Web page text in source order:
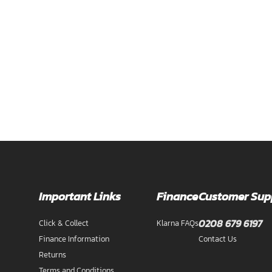
Important Links
Click & Collect
Finance Information
Returns
Finance
Klarna FAQs
Customer
0208 679 6197
Contact Us